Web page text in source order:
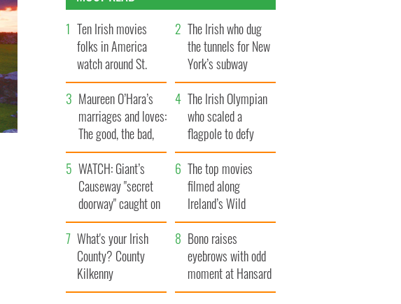
Ten Irish movies
folks in America
watch around St.
Patrick’s Day
The Irish who dug
the tunnels for New
York’s subway
system
Maureen O’Hara’s
marriages and loves:
The good, the bad,
and the ugly
The Irish Olympian
who scaled a
flagpole to defy
Britain
WATCH: Giant’s
Causeway "secret
doorway" caught on
camera
The top movies
filmed along
Ireland’s Wild
Atlantic Way
What's your Irish
County? County
Kilkenny
Bono raises
eyebrows with odd
moment at Hansard
funeral